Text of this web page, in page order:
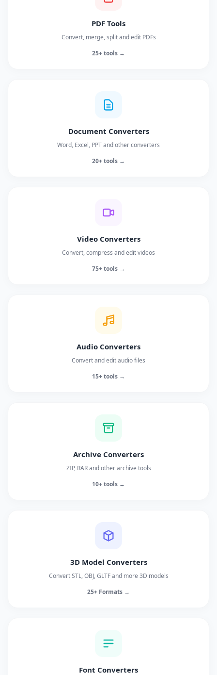
PDF Tools
Convert, merge, split and edit PDFs
25+ tools →
Document Converters
Word, Excel, PPT and other converters
20+ tools →
Video Converters
Convert, compress and edit videos
75+ tools →
Audio Converters
Convert and edit audio files
15+ tools →
Archive Converters
ZIP, RAR and other archive tools
10+ tools →
3D Model Converters
Convert STL, OBJ, GLTF and more 3D models
25+ Formats →
Font Converters